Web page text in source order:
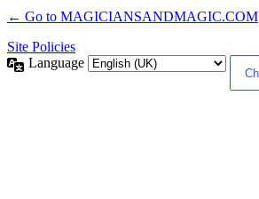
← Go to MAGICIANSANDMAGIC.COM
Site Policies
Language